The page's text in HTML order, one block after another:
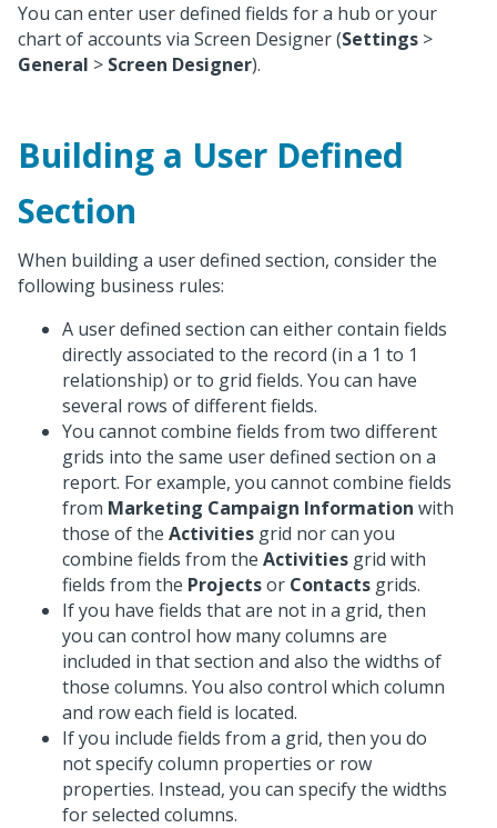
You can enter user defined fields for a hub or your
chart of accounts via Screen Designer (Settings >
General > Screen Designer).
Building a User Defined
Section
When building a user defined section, consider the
following business rules:
A user defined section can either contain fields
directly associated to the record (in a 1 to 1
relationship) or to grid fields. You can have
several rows of different fields.
You cannot combine fields from two different
grids into the same user defined section on a
report. For example, you cannot combine fields
from Marketing Campaign Information with
those of the Activities grid nor can you
combine fields from the Activities grid with
fields from the Projectsor Contacts grids.
If you have fields that are not in a grid, then
you can control how many columns are
included in that section and also the widths of
those columns. You also control which column
and row each field is located.
If you include fields from a grid, then you do
not specify column properties or row
properties. Instead, you can specify the widths
for selected columns.